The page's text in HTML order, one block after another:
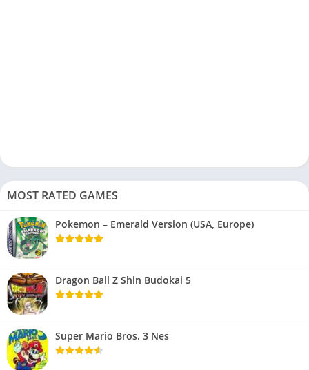
MOST RATED GAMES
Pokemon – Emerald Version (USA, Europe)
Dragon Ball Z Shin Budokai 5
Super Mario Bros. 3 Nes